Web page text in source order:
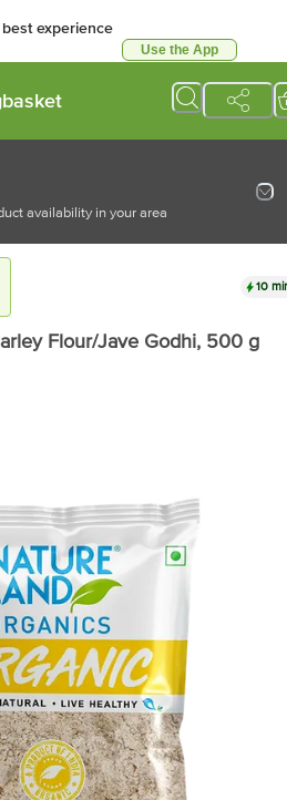
experience
Use the App
availability in your area
10
Flour/Jave Godhi, 500 g